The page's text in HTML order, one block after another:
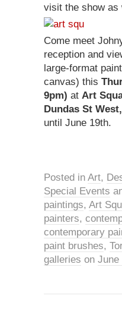
visit the show as
Come meet
reception and
large-format
canvas) this
9pm) at Art
Dundas St
until June 19th.
Posted in Art,
Special Events
paintings, Art
painters,
contemporary
paint brushes,
galleries on June